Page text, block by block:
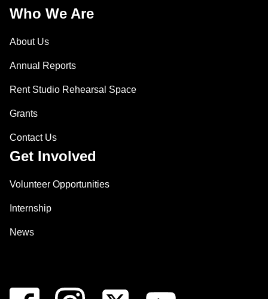
Who We Are
About Us
Annual Reports
Rent Studio Rehearsal Space
Grants
Contact Us
Get Involved
Volunteer Opportunities
Internship
News